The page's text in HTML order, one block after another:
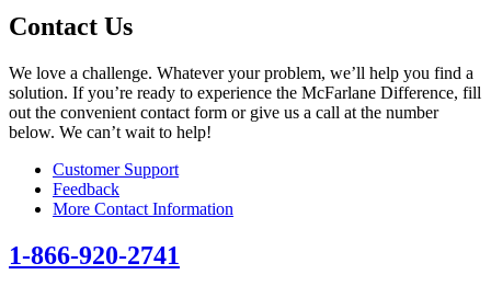
Contact Us
We love a challenge. Whatever your problem, we’ll help you find a
solution. If you’re ready to experience the McFarlane Difference, fill
out the convenient contact form or give us a call at the number
below. We can’t wait to help!
Customer Support
Feedback
More Contact Information
1-866-920-2741